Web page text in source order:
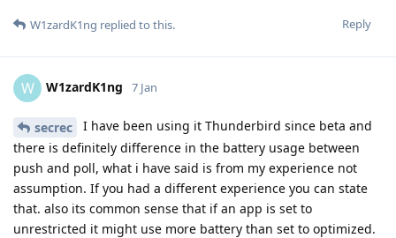
Reply
W1zardK1ng replied to this.
W W1zardK1ng 7 Jan
secrec
I have been using it Thunderbird since beta and
there is definitely difference in the battery usage between
push and poll, what i have said is from my experience not
assumption. If you had a different experience you can state
that. also its common sense that if an app is set to
unrestricted it might use more battery than set to optimized.